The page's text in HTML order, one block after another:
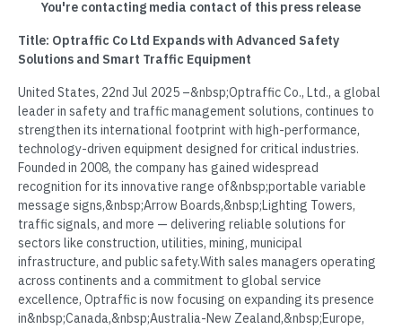
You're contacting media contact of this press release
Title: Optraffic Co Ltd Expands with Advanced Safety
Solutions and Smart Traffic Equipment
United States, 22nd Jul 2025 –&nbsp;Optraffic Co., Ltd., a global
leader in safety and traffic management solutions, continues to
strengthen its international footprint with high-performance,
technology-driven equipment designed for critical industries.
Founded in 2008, the company has gained widespread
recognition for its innovative range of&nbsp;portable variable
message signs,&nbsp;Arrow Boards,&nbsp;Lighting Towers,
traffic signals, and more — delivering reliable solutions for
sectors like construction, utilities, mining, municipal
infrastructure, and public safety.With sales managers operating
across continents and a commitment to global service
excellence, Optraffic is now focusing on expanding its presence
in&nbsp;Canada,&nbsp;Australia-New Zealand,&nbsp;Europe,